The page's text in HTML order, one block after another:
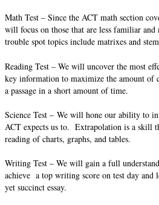
Math Test – Since the ACT math section
will focus on those that are less familiar
trouble spot topics include matrixes and
Reading Test – We will uncover the most
key information to maximize the amount of
a passage in a short amount of time.
Science Test – We will hone our ability to
ACT expects us to. Extrapolation is a skill
reading of charts, graphs, and tables.
Writing Test – We will gain a full
achieve a top writing score on test day and
yet succinct essay.